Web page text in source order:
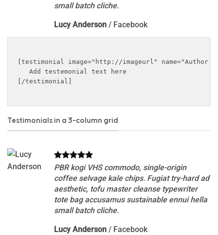
small batch cliche.
Lucy Anderson / Facebook
[testimonial image="http://imageurl" name="Author
   Add testemonial text here
[/testimonial]
Testimonials in a 3-column grid
PBR kogi VHS commodo, single-origin
coffee selvage kale chips. Fugiat try-hard ad
aesthetic, tofu master cleanse typewriter
tote bag accusamus sustainable ennui hella
small batch cliche.
Lucy Anderson / Facebook